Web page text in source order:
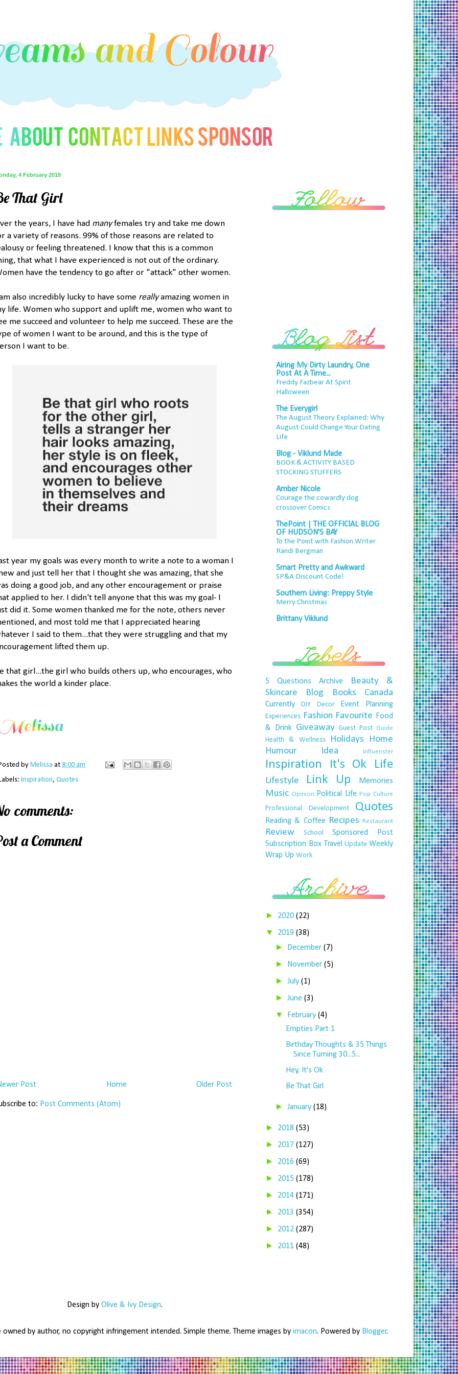
4 February 2019
That Girl
the years, I have had manyfemales try and take me down
a variety of reasons. 99% of those reasons are related to
or feeling threatened. I know that this is a common
that what I have experienced is not out of the ordinary.
have the tendency to go after or "attack" other women.
also incredibly lucky to have some reallyamazing women in
life. Women who support and uplift me, women who want to
me succeed and volunteer to help me succeed. These are the
of women I want to be around, and this is the type of
I want to be.
year my goals was every month to write a note to a woman I
and just tell her that I thought she was amazing, that she
doing a good job, and any other encouragement or praise
applied to her. I didn't tell anyone that this was my goal- I
did it. Some women thanked me for the note, others never
and most told me that I appreciated hearing
I said to them...that they were struggling and that my
lifted them up.
that girl...the girl who builds others up, who encourages, who
the world a kinder place.
by Melissa at 8:00 am
Inspiration, Quotes
comments:
a Comment
Post Older Post
Home
to: Post Comments (Atom)
Airing My Dirty Laundry, One
Post At A Time...
Freddy Fazbear At Spirit
Halloween
The Everygirl
The August Theory Explained: Why
August Could Change Your Dating
Life
Blog - Viklund Made
BOOK & ACTIVITY BASED
STOCKING STUFFERS
Amber Nicole
Courage the cowardly dog
crossover Comics
ThePoint | THE OFFICIAL BLOG
OF HUDSON'S BAY
To the Point with Fashion Writer
Randi Bergman
Smart Pretty and Awkward
SP&A Discount Code!
Southern Living: Preppy Style
Merry Christmas
Brittany Viklund
5 Questions Archive
Beauty &
Skincare
Blog Books Canada
Currently DIY Decor Event Planning
Experiences Fashion Favourite
Food
& Drink Giveaway Guest Post Guide
Health & Wellness Holidays
Home
Humour
Idea Influenster
Inspiration It's Ok Life
Lifestyle Link Up Memories
Music Opinion Political Life Pop Culture
Professional Development Quotes
Reading & Coffee Recipes Restaurant
Review School
Sponsored Post
Subscription Box Travel Update Weekly
Wrap Up Work
► 2020 (22)
▼ 2019 (38)
► December(7)
► November(5)
►July(1)
►June(3)
▼ February(4)
Empties Part 1
Birthday Thoughts & 35 Things
Since Turning 30...5...
Hey, It's Ok
Be That Girl
►January(18)
► 2018 (53)
► 2017 (127)
► 2016 (69)
► 2015 (178)
► 2014 (171)
► 2013 (354)
► 2012 (287)
► 2011 (48)
Design by Olive & Ivy Design.
by author, no copyright infringement intended. Simple theme. Theme images by imacon. Powered by Blogger.